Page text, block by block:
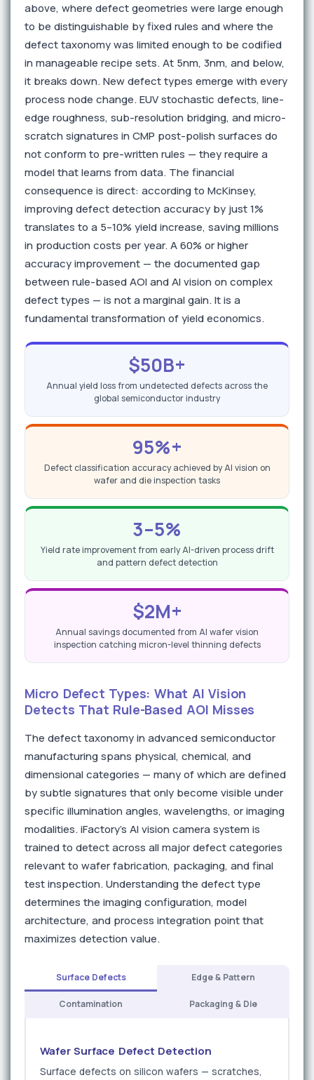
above, where defect geometries were large enough
to be distinguishable by fixed rules and where the
defect taxonomy was limited enough to be codified
in manageable recipe sets. At 5nm, 3nm, and below,
it breaks down. New defect types emerge with every
process node change. EUV stochastic defects, line-
edge roughness, sub-resolution bridging, and micro-
scratch signatures in CMP post-polish surfaces do
not conform to pre-written rules — they require a
model that learns from data. The financial
consequence is direct: according to McKinsey,
improving defect detection accuracy by just 1%
translates to a 5–10% yield increase, saving millions
in production costs per year. A 60% or higher
accuracy improvement — the documented gap
between rule-based AOI and AI vision on complex
defect types — is not a marginal gain. It is a
fundamental transformation of yield economics.
$50B+
Annual yield loss from undetected defects across the
global semiconductor industry
95%+
Defect classification accuracy achieved by AI vision on
wafer and die inspection tasks
3–5%
Yield rate improvement from early AI-driven process drift
and pattern defect detection
$2M+
Annual savings documented from AI wafer vision
inspection catching micron-level thinning defects
Micro Defect Types: What AI Vision
Detects That Rule-Based AOI Misses
The defect taxonomy in advanced semiconductor
manufacturing spans physical, chemical, and
dimensional categories — many of which are defined
by subtle signatures that only become visible under
specific illumination angles, wavelengths, or imaging
modalities. iFactory's AI vision camera system is
trained to detect across all major defect categories
relevant to wafer fabrication, packaging, and final
test inspection. Understanding the defect type
determines the imaging configuration, model
architecture, and process integration point that
maximizes detection value.
Surface Defects Edge & Pattern
Contamination Packaging & Die
Wafer Surface Defect Detection
Surface defects on silicon wafers — scratches,